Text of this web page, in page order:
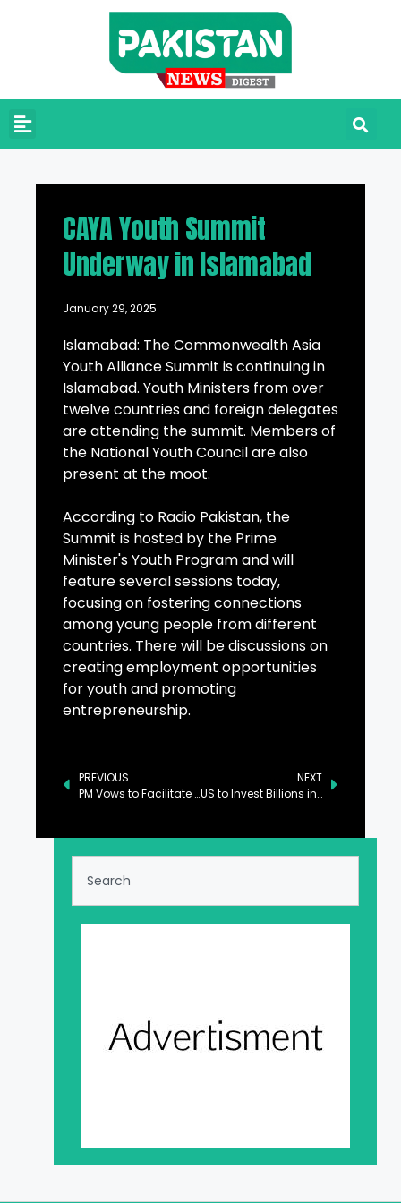
CAYA Youth Summit
Underway in Islamabad
January 29, 2025
Islamabad: The Commonwealth Asia
Youth Alliance Summit is continuing in
Islamabad. Youth Ministers from over
twelve countries and foreign delegates
are attending the summit. Members of
the National Youth Council are also
present at the moot.
According to Radio Pakistan, the
Summit is hosted by the Prime
Minister's Youth Program and will
feature several sessions today,
focusing on fostering connections
among young people from different
countries. There will be discussions on
creating employment opportunities
for youth and promoting
entrepreneurship.
PREVIOUS
PM Vows to Facilitate Foreign Investment in Pakistan
NEXT
US to Invest Billions in Pakistan’s Minerals, Real Estate, and Technology